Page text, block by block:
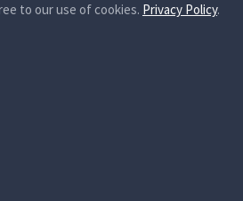
to our use of cookies. Privacy Policy.